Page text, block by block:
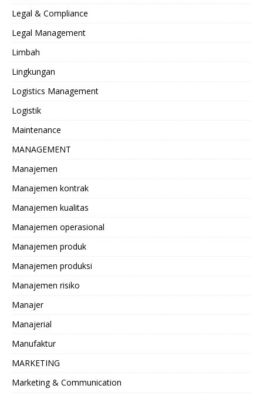
Legal & Compliance
Legal Management
Limbah
Lingkungan
Logistics Management
Logistik
Maintenance
MANAGEMENT
Manajemen
Manajemen kontrak
Manajemen kualitas
Manajemen operasional
Manajemen produk
Manajemen produksi
Manajemen risiko
Manajer
Manajerial
Manufaktur
MARKETING
Marketing & Communication